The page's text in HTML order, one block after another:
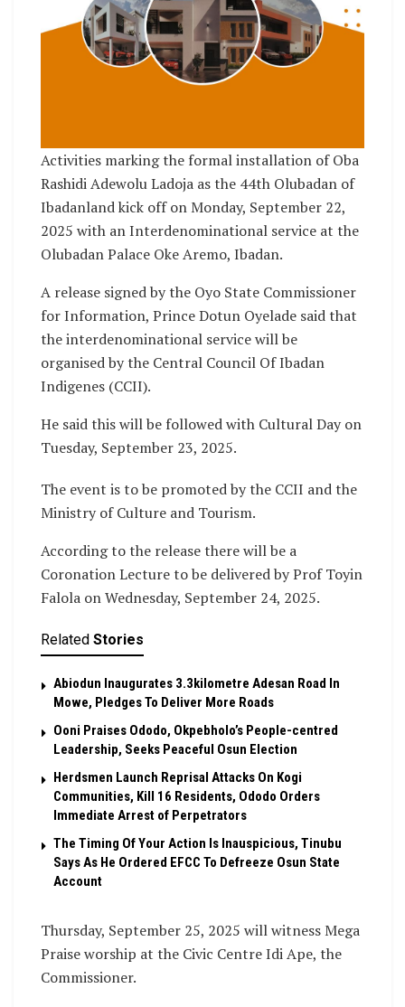
Activities marking the formal installation of Oba
Rashidi Adewolu Ladoja as the 44th Olubadan of
Ibadanland kick off on Monday, September 22,
2025 with an Interdenominational service at the
Olubadan Palace Oke Aremo, Ibadan.
A release signed by the Oyo State Commissioner
for Information, Prince Dotun Oyelade said that
the interdenominational service will be
organised by the Central Council Of Ibadan
Indigenes (CCII).
He said this will be followed with Cultural Day on
Tuesday, September 23, 2025.
The event is to be promoted by the CCII and the
Ministry of Culture and Tourism.
According to the release there will be a
Coronation Lecture to be delivered by Prof Toyin
Falola on Wednesday, September 24, 2025.
Related Stories
Abiodun Inaugurates 3.3kilometre Adesan Road In
Mowe, Pledges To Deliver More Roads
Ooni Praises Ododo, Okpebholo’s People-centred
Leadership, Seeks Peaceful Osun Election
Herdsmen Launch Reprisal Attacks On Kogi
Communities, Kill 16 Residents, Ododo Orders
Immediate Arrest of Perpetrators
The Timing Of Your Action Is Inauspicious, Tinubu
Says As He Ordered EFCC To Defreeze Osun State
Account
Thursday, September 25, 2025 will witness Mega
Praise worship at the Civic Centre Idi Ape, the
Commissioner.